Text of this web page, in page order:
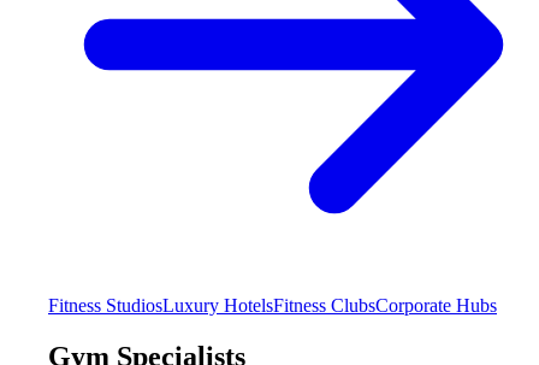
Fitness StudiosLuxury HotelsFitness ClubsCorporate Hubs
Gym Specialists